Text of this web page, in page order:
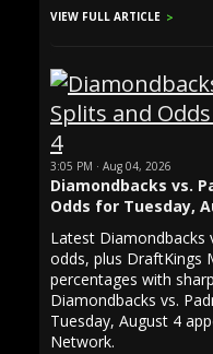
VIEW FULL ARTICLE
3:05 PM · Aug 04, 2026
Diamondbacks vs.
Odds for Tuesday,
Latest Diamondbacks
odds, plus DraftKings
percentages with
Diamondbacks vs.
Tuesday, August 4
Network.